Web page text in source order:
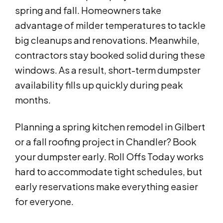
spring and fall. Homeowners take
advantage of milder temperatures to tackle
big cleanups and renovations. Meanwhile,
contractors stay booked solid during these
windows. As a result, short-term dumpster
availability fills up quickly during peak
months.
Planning a spring kitchen remodel in Gilbert
or a fall roofing project in Chandler? Book
your dumpster early. Roll Offs Today works
hard to accommodate tight schedules, but
early reservations make everything easier
for everyone.